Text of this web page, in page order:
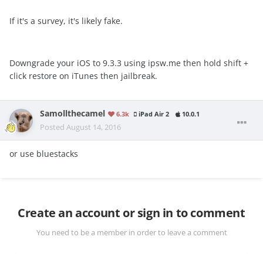
If it's a survey, it's likely fake.
Downgrade your iOS to 9.3.3 using ipsw.me then hold shift +
click restore on iTunes then jailbreak.
Samollthecamel 6.3k iPad Air 2 10.0.1
Posted August 14, 2016
or use bluestacks
Create an account or sign in to comment
You need to be a member in order to leave a comment